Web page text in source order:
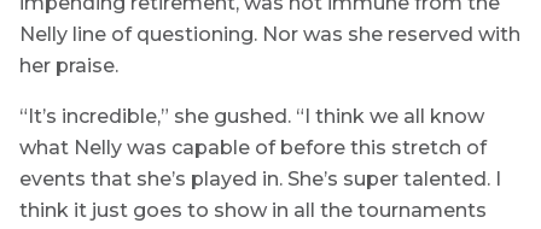
Nelly line of questioning. Nor was she reserved with
her praise.
“It’s incredible,” she gushed. “I think we all know
what Nelly was capable of before this stretch of
events that she’s played in. She’s super talented. I
think it just goes to show in all the tournaments